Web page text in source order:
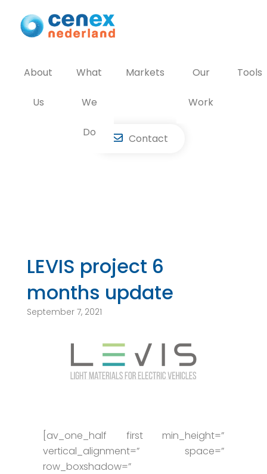
content
About
Us
What
We
Do
Markets Our
Work
Tools
Contact
LEVIS project 6
months update
September 7, 2021
[av_one_half first min_height=”
vertical_alignment=” space=”
row_boxshadow=”